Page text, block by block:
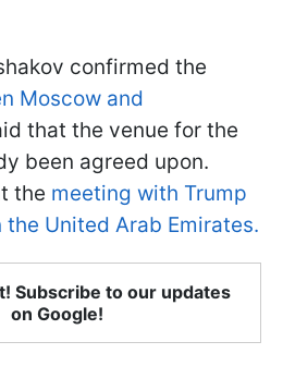
confirmed the
Moscow and
that the venue for the
been agreed upon.
the meeting with Trump
United Arab Emirates.
Subscribe to our updates
on Google!